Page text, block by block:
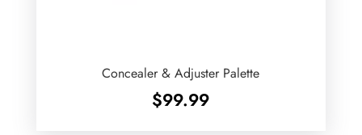
Concealer & Adjuster Palette
$99.99